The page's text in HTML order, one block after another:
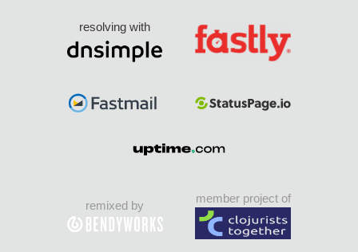
resolving with
remixed by
member project of